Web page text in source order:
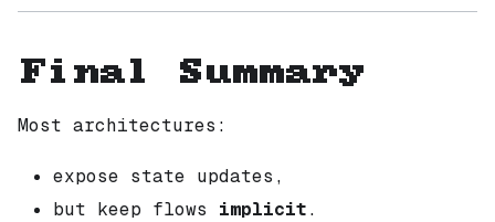
Final Summary
Most architectures:
expose state updates,
but keep flows implicit.